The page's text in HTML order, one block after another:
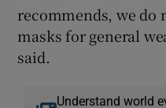
recommends, we do
masks for general
said.
Understand world